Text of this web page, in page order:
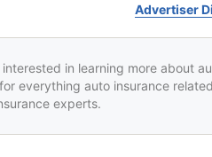
Advertiser
in learning more about
everything auto insurance
experts.